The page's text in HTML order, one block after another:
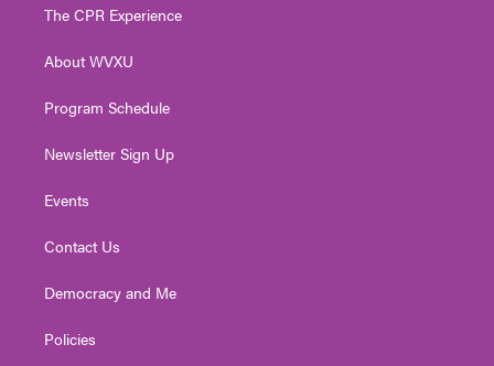
e
g
a
The CPR Experience
About WVXU
Program Schedule
Newsletter Sign Up
Events
Contact Us
Democracy and Me
Policies